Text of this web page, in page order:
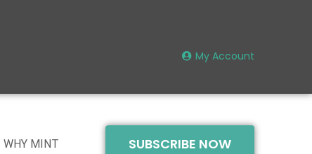
My Account
WHY MINT SUBSCRIBE NOW